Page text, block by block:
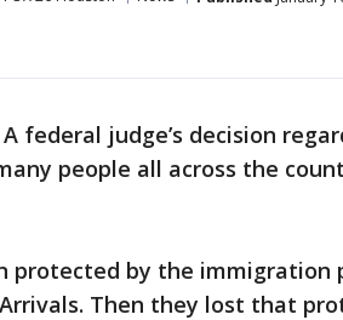
A federal judge’s decision
people all across the
protected by the immigration
Then they lost that